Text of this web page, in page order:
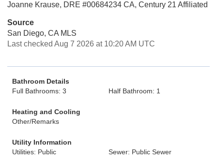
Joanne Krause, DRE #00684234 CA, Century 21 Affiliated
Source
San Diego, CA MLS
Last checked Aug 7 2026 at 10:20 AM UTC
Bathroom Details
Full Bathrooms: 3
Half Bathroom: 1
Heating and Cooling
Other/Remarks
Utility Information
Utilities: Public
Sewer: Public Sewer